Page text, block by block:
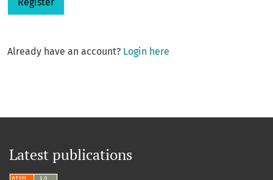
Already have an account? Login here
Latest publications